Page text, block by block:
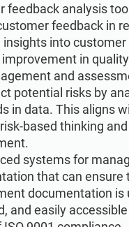
feedback analysis
feedback in
insights into
in
and
potential risks by
in data. This aligns
based thinking
systems for
that can ensure
documentation is
and easily